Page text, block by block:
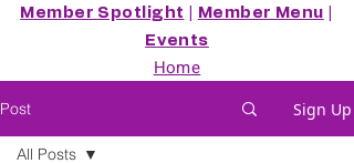
Member Spotlight Member Menu
Events
Home
Post Sign Up
All Posts